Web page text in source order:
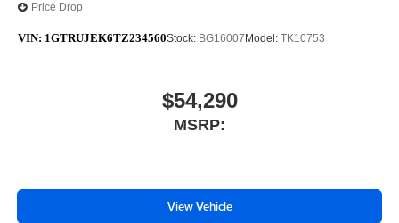
Price Drop
VIN: 1GTRUJEK6TZ234560Stock: BG16007 Model: TK10753
$54,290
MSRP:
View Vehicle